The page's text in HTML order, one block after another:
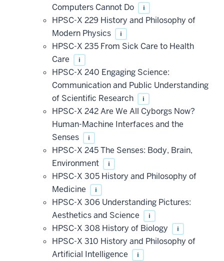
Computers Cannot Do
i
HPSC-X 229 History and Philosophy of
Modern Physics
i
HPSC-X 235 From Sick Care to Health
Care
i
HPSC-X 240 Engaging Science:
Communication and Public Understanding
of Scientific Research
i
HPSC-X 242 Are We All Cyborgs Now?
Human-Machine Interfaces and the
Senses
i
HPSC-X 245 The Senses: Body, Brain,
Environment
i
HPSC-X 305 History and Philosophy of
Medicine
i
HPSC-X 306 Understanding Pictures:
Aesthetics and Science
i
HPSC-X 308 History of Biology i
HPSC-X 310 History and Philosophy of
Artificial Intelligence
i